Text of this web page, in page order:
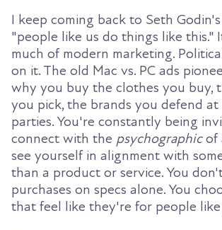
I keep coming back to Seth
"people like us do things like this."
much of modern marketing.
on it. The old Mac vs. PC ads
why you buy the clothes you buy,
you pick, the brands you defend
parties. You're constantly being
connect with the psychographicof
see yourself in alignment with
than a product or service. You
purchases on specs alone. You
that feel like they're for people